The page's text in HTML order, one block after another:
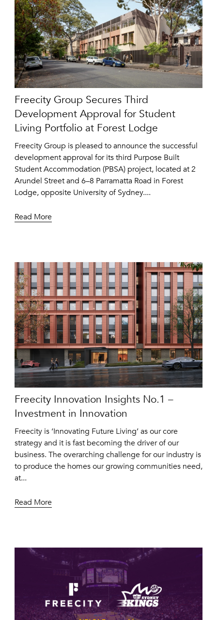
Freecity Group Secures Third
Development Approval for Student
Living Portfolio at Forest Lodge
Freecity Group is pleased to announce the successful
development approval for its third Purpose Built
Student Accommodation (PBSA) project, located at 2
Arundel Street and 6–8 Parramatta Road in Forest
Lodge, opposite University of Sydney....
Read More
Freecity Innovation Insights No.1 –
Investment in Innovation
Freecity is ‘Innovating Future Living’ as our core
strategy and it is fast becoming the driver of our
business. The overarching challenge for our industry is
to produce the homes our growing communities need,
at...
Read More